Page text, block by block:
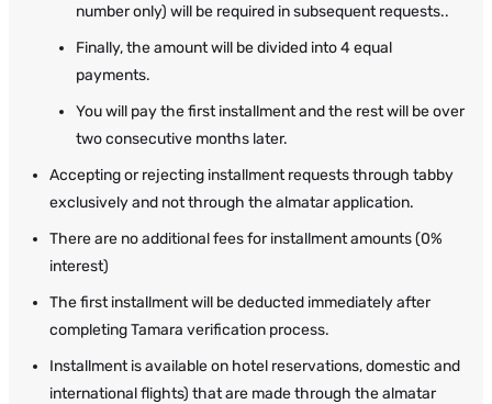
number only) will be required in subsequent requests..
Finally, the amount will be divided into 4 equal
payments.
You will pay the first installment and the rest will be over
two consecutive months later.
Accepting or rejecting installment requests through tabby
exclusively and not through the almatar application.
There are no additional fees for installment amounts (0%
interest)
The first installment will be deducted immediately after
completing Tamara verification process.
Installment is available on hotel reservations, domestic and
international flights) that are made through the almatar